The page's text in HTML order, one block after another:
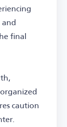
final
caution